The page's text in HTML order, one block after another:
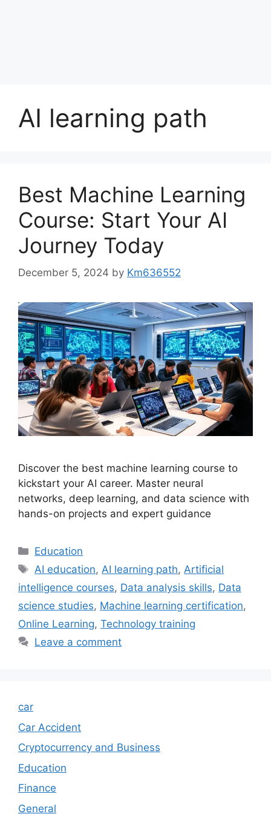
AI learning path
Best Machine Learning
Course: Start Your AI
Journey Today
December 5, 2024 by Km636552
Discover the best machine learning course to
kickstart your AI career. Master neural
networks, deep learning, and data science with
hands-on projects and expert guidance
Categories
Education
Tags
AI education,AI learning path,Artificial
intelligence courses, Data analysis skills, Data
science studies, Machine learning certification,
Online Learning, Technology training
Leave a comment
car
Car Accident
Cryptocurrency and Business
Education
Finance
General